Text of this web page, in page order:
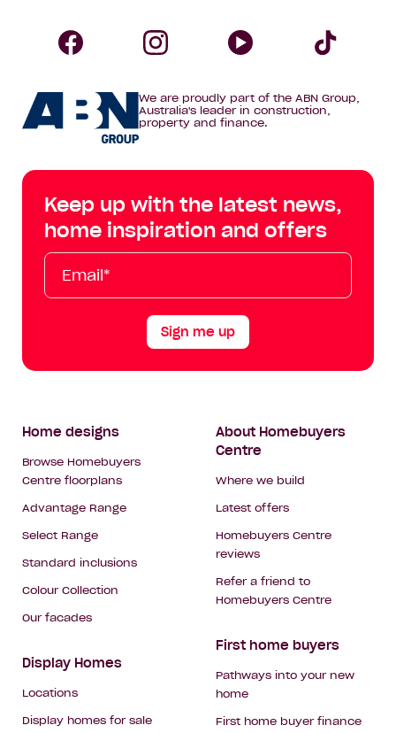
Homebuyers
Centre
Homebuyers
Centre
Facebook
Homebuyers
on
Instagram
on
YouTube
Tik
Tok
We are proudly part of the ABN Group,
Australia's leader in construction,
property and finance.
Keep up with the latest news,
home inspiration and offers
Email*
First
Name
Last
Name
Mobile
Sign me up
Footer
Navigation
Home designs
Browse Homebuyers
Centre floorplans
Advantage Range
Select Range
Standard inclusions
Colour Collection
Our facades
Display Homes
Locations
Display homes for sale
About Homebuyers
Centre
Where we build
Latest offers
Homebuyers Centre
reviews
Refer a friend to
Homebuyers Centre
First home buyers
Pathways into your new
home
First home buyer finance